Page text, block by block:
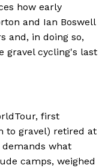
how early
and Ian Boswell
and, in doing so,
gravel cycling's last
first
to gravel) retired at
demands what
camps, weighed